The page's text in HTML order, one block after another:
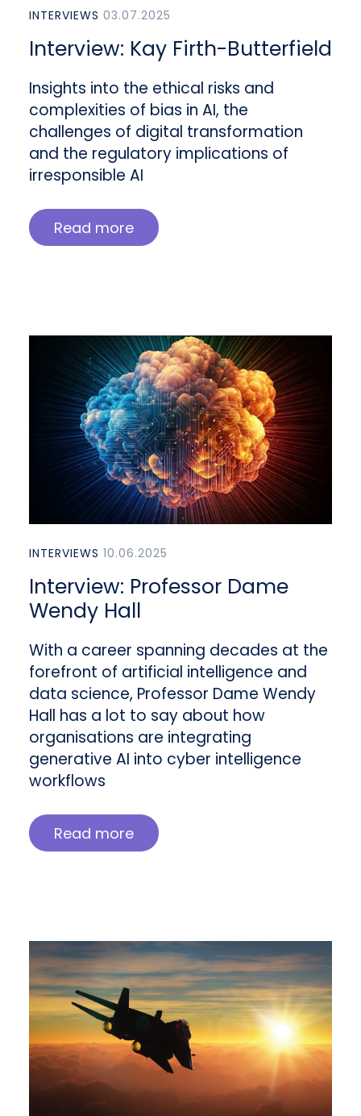
INTERVIEWS 03.07.2025
Interview: Kay Firth-Butterfield
Insights into the ethical risks and
complexities of bias in AI, the
challenges of digital transformation
and the regulatory implications of
irresponsible AI
Read more
INTERVIEWS 10.06.2025
Interview: Professor Dame
Wendy Hall
With a career spanning decades at the
forefront of artificial intelligence and
data science, Professor Dame Wendy
Hall has a lot to say about how
organisations are integrating
generative AI into cyber intelligence
workflows
Read more